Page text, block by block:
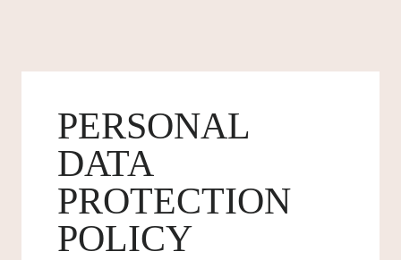
PERSONAL
DATA
PROTECTION
POLICY